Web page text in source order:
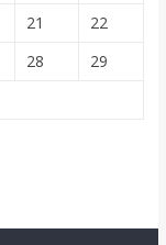
21
22
28
29